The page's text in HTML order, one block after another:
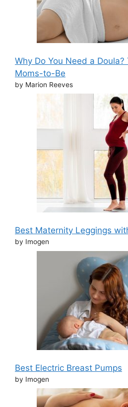
Why Do You Need a
Moms-to-Be
by Marion Reeves
Best Maternity Leggings
by Imogen
Best Electric Breast Pumps
by Imogen